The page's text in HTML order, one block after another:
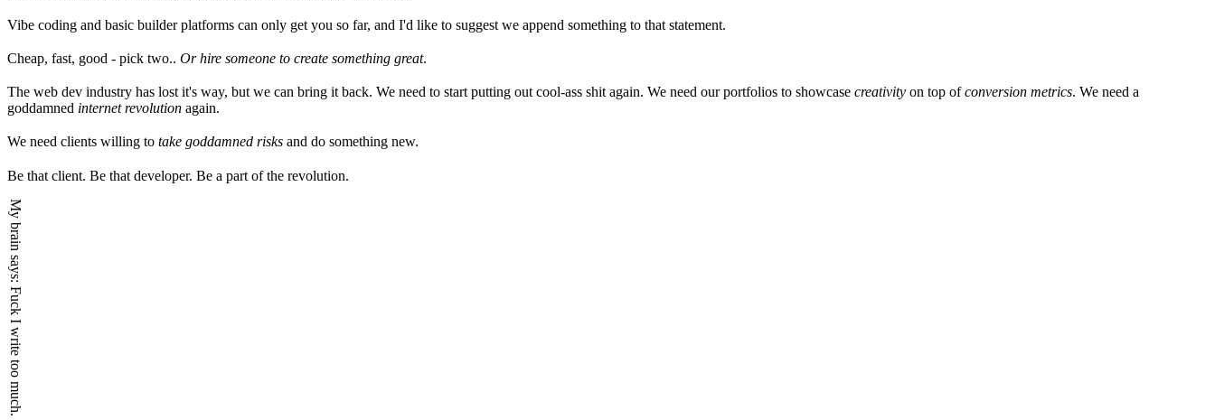
Vibe coding and basic builder platforms can only get you so far, and I'd like to suggest we append something to that statement.
Cheap, fast, good - pick two.. Or hire someone to create something great.
The web dev industry has lost it's way, but we can bring it back. We need to start putting out cool-ass shit again. We need our portfolios to showcase creativity on top ofconversion metrics. We need a
goddamned internet revolution again.
We need clients willing to take goddamned risks and do something new.
Be that client. Be that developer. Be a part of the revolution.
My brain says:
Fuck I write too much.